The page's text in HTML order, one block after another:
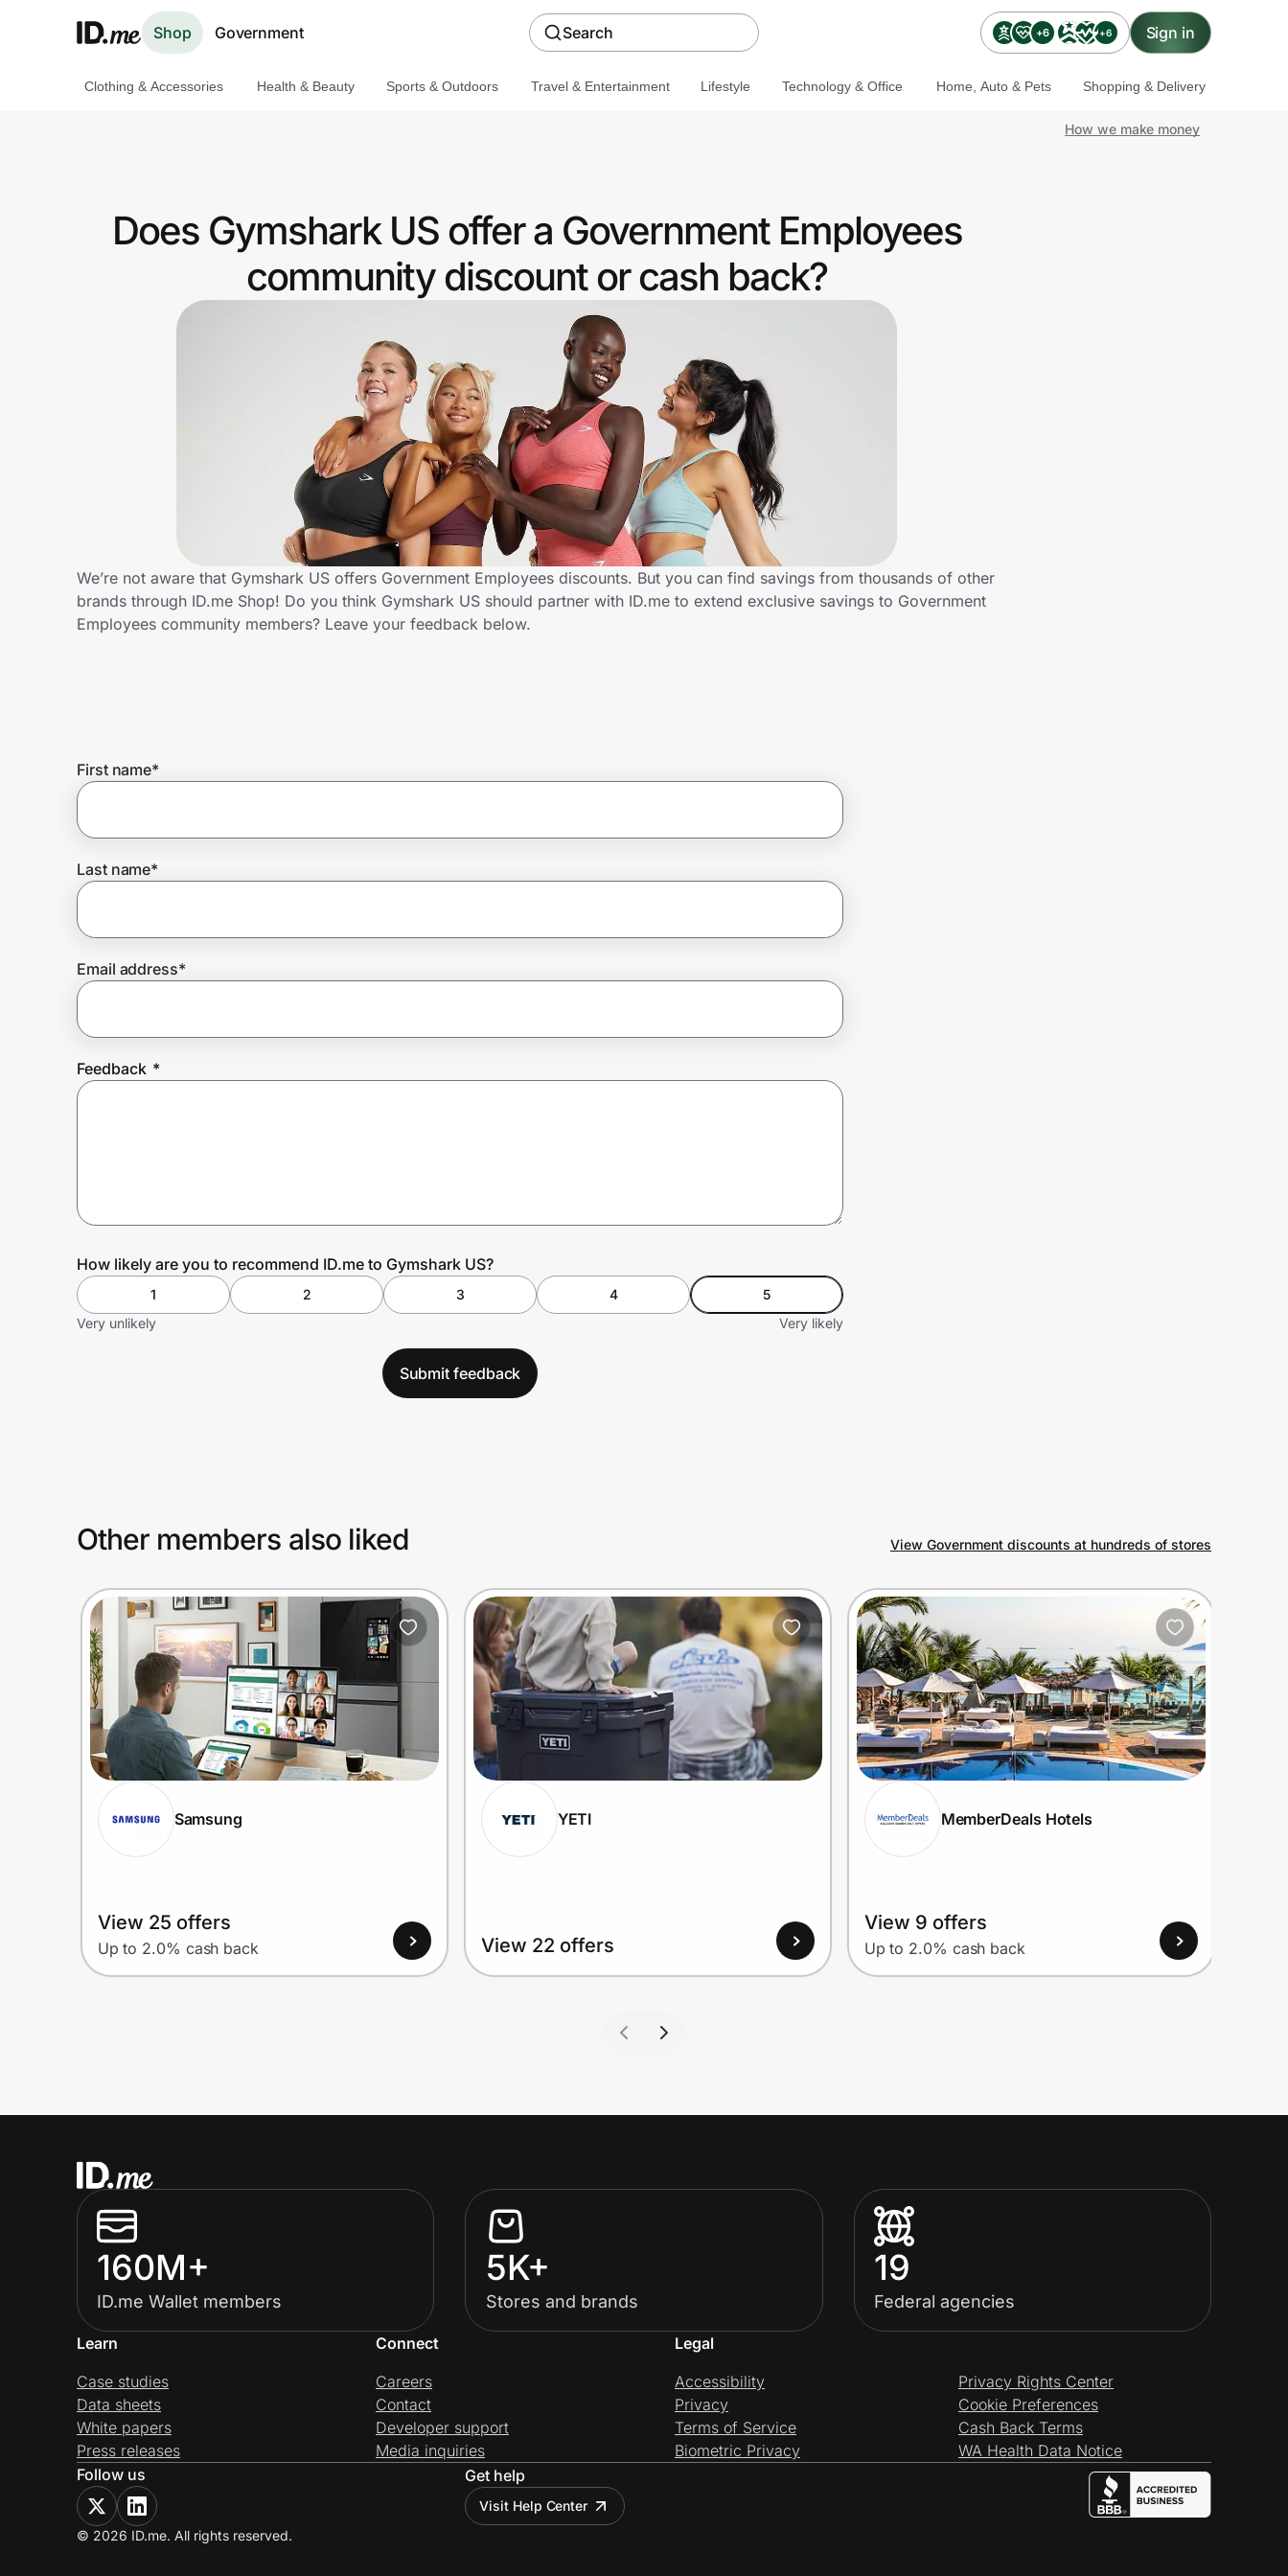
Shop Government Search +6 +6 Sign in
Get the extension
Join Us
Prove it's you.
Create Wallet
Clothing & Accessories Health & Beauty Sports & Outdoors Travel & Entertainment Lifestyle Technology & Office Home, Auto & Pets Shopping & Delivery
How we make money
Does Gymshark US offer a Government Employees
community discount or cash back?
We’re not aware that Gymshark US offers Government Employees discounts. But you can find savings from thousands of other
brands through ID.me Shop! Do you think Gymshark US should partner with ID.me to extend exclusive savings to Government
Employees community members? Leave your feedback below.
First name*
Last name*
Email address*
Feedback *
How likely are you to recommend ID.me to Gymshark US?
1 2 3 4
5
Very unlikely
Very likely
Submit feedback
Other members also liked View Government discounts at hundreds of stores
Samsung
View 25 offers
Up to 2.0% cash back
YETI
View 22 offers
MemberDeals Hotels
View 9 offers
Up to 2.0% cash back
160M+
ID.me Wallet members
5K+
Stores and brands
19
Federal agencies
Learn
Case studies
Data sheets
White papers
Press releases
Connect
Careers
Contact
Developer support
Media inquiries
Legal
Accessibility
Privacy
Terms of Service
Biometric Privacy
Privacy Rights Center
Cookie Preferences
Cash Back Terms
WA Health Data Notice
Follow us
Get help
Visit Help Center
© 2026 ID.me. All rights reserved.